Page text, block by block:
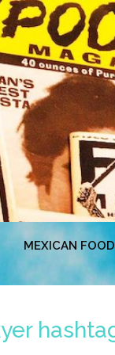
MEXICAN FOOD